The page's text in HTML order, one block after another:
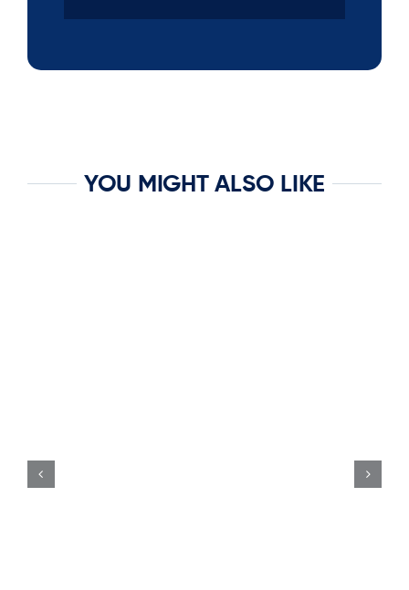
YOU MIGHT ALSO LIKE